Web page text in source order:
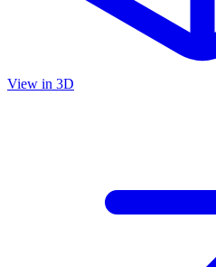
View in 3D